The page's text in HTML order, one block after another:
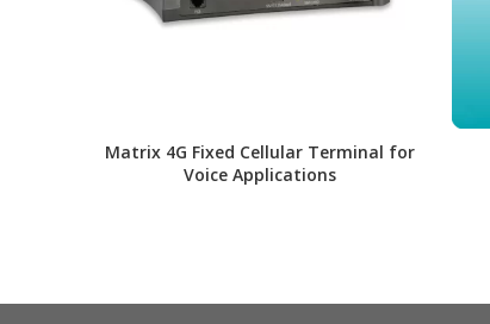
Matrix 4G Fixed Cellular Terminal for
Voice Applications